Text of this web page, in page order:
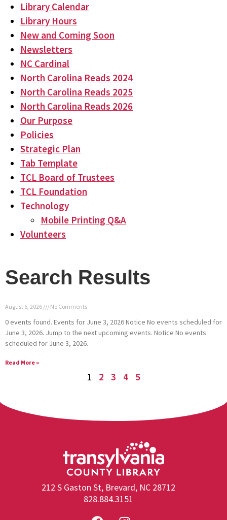
Library Calendar
Library Hours
New and Coming Soon
Newsletters
NC Cardinal
North Carolina Reads 2024
North Carolina Reads 2025
North Carolina Reads 2026
Our Purpose
Policies
Strategic Plan
Tab Template
TCL Board of Trustees
TCL Foundation
Technology
Mobile Printing Q&A
Volunteers
Search Results
August 6, 2026 No Comments
0 events found. Events for June 3, 2026 Notice No events scheduled for
June 3, 2026. Jump to the next upcoming events. Notice No events
scheduled for June 3, 2026.
Read More »
1 2 3 4 5
212 S Gaston St, Brevard, NC 28712
828.884.3151